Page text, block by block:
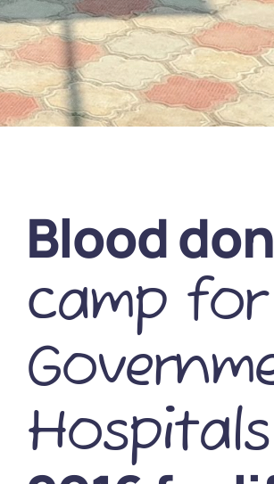
Blood
camp for
Hospitals